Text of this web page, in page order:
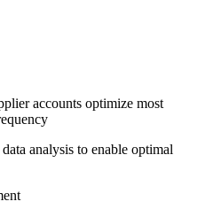
accounts optimize most
analysis to enable optimal